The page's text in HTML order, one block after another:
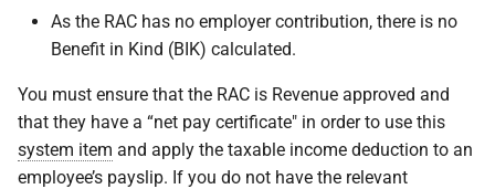
As the RAC has no employer contribution, there is no
Benefit in Kind (BIK) calculated.
You must ensure that the RAC is Revenue approved and
that they have a “net pay certificate" in order to use this
system item and apply the taxable income deduction to an
employee’s payslip. If you do not have the relevant